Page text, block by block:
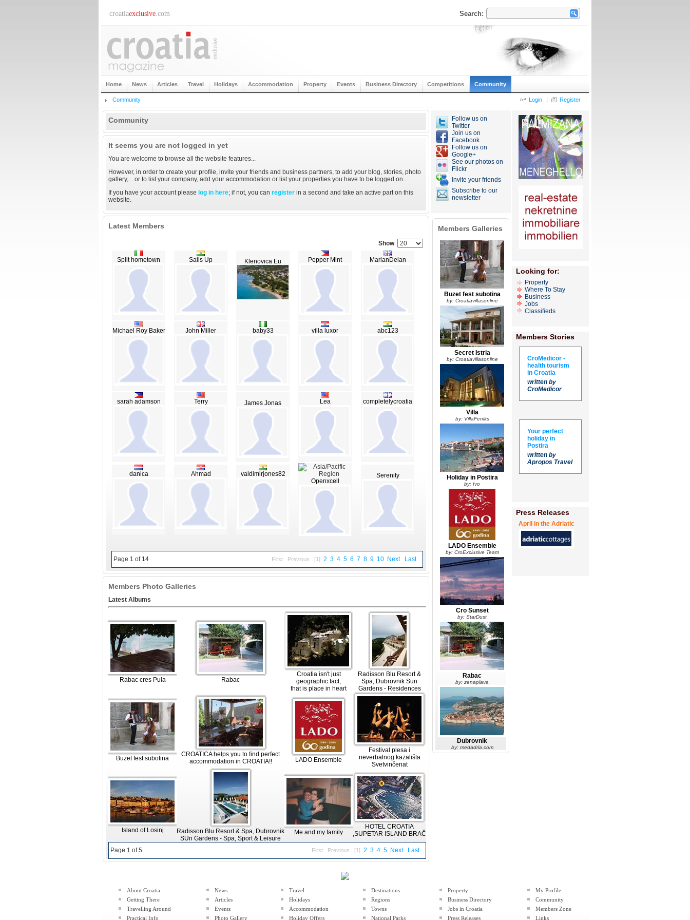
croatiaexclusive.com Search:
Home News Articles Travel Holidays Accommodation Property Events Business Directory Competitions Community
Community Login Register
Community
It seems you are not logged in yet
You are welcome to browse all the website features...
However, in order to create your profile, invite your friends and business partners, to add your blog, stories, photo
gallery,... or to list your company, add your accommodation or list your properties you have to be logged on...
If you have your account please log in here; if not, you can register in a second and take an active part on this
website.
Latest Members
Show
Split hometown Sails Up Klenovica Eu Pepper Mint MarianDelan
Michael Roy Baker John Miller baby33 villa luxor abc123
sarah adamson Terry James Jonas Lea completelycroatia
danica Ahmad
valdimirjones82
Openxcell
Serenity
Page 1 of 14 First Previous [1] 2 3 4 5 6 7 8 9 10 Next Last
Members Photo Galleries
Latest Albums
Rabac cres Pula Rabac
Croatia isn't just
geographic fact,
that is place in heart
Radisson Blu Resort &
Spa, Dubrovnik Sun
Gardens - Residences
Buzet fest subotina
CROATICA helps you to find perfect
accommodation in CROATIA!!
LADO Ensemble
Festival plesa i
neverbalnog kazališta
Svetvinčenat
Island of Losinj
Radisson Blu Resort & Spa, Dubrovnik
SUn Gardens - Spa, Sport & Leisure
Me and my family
HOTEL CROATIA
,SUPETAR ISLAND BRAČ
Page 1 of 5 First Previous [1] 2 3 4 5 Next Last
Follow us on
Twitter
Join us on
Facebook
Follow us on
Google+
See our photos on
Flickr
Invite your friends
Subscribe to our
newsletter
Members Galleries
Buzet fest subotina
by: Croatiavillasonline
Secret Istria
by: Croatiavillasonline
Villa
by: VillaFeniks
Holiday in Postira
by: Ivo
LADO Ensemble
by: CroExclusive Team
Cro Sunset
by: StarDust
Rabac
by: zenaplava
Dubrovnik
by: medadria.com
Looking for:
Property
Where To Stay
Business
Jobs
Classifieds
Members Stories
CroMedicor -
health tourism
in Croatia
written by
CroMedicor
Your perfect
holiday in
Postira
written by
Apropos Travel
Press Releases
April in the Adriatic
About Croatia
Getting There
Travelling Around
Practical Info
News
Articles
Events
Photo Gallery
Travel
Holidays
Accommodation
Holiday Offers
Destinations
Regions
Towns
National Parks
Property
Business Directory
Jobs in Croatia
Press Releases
My Profile
Community
Members Zone
Links